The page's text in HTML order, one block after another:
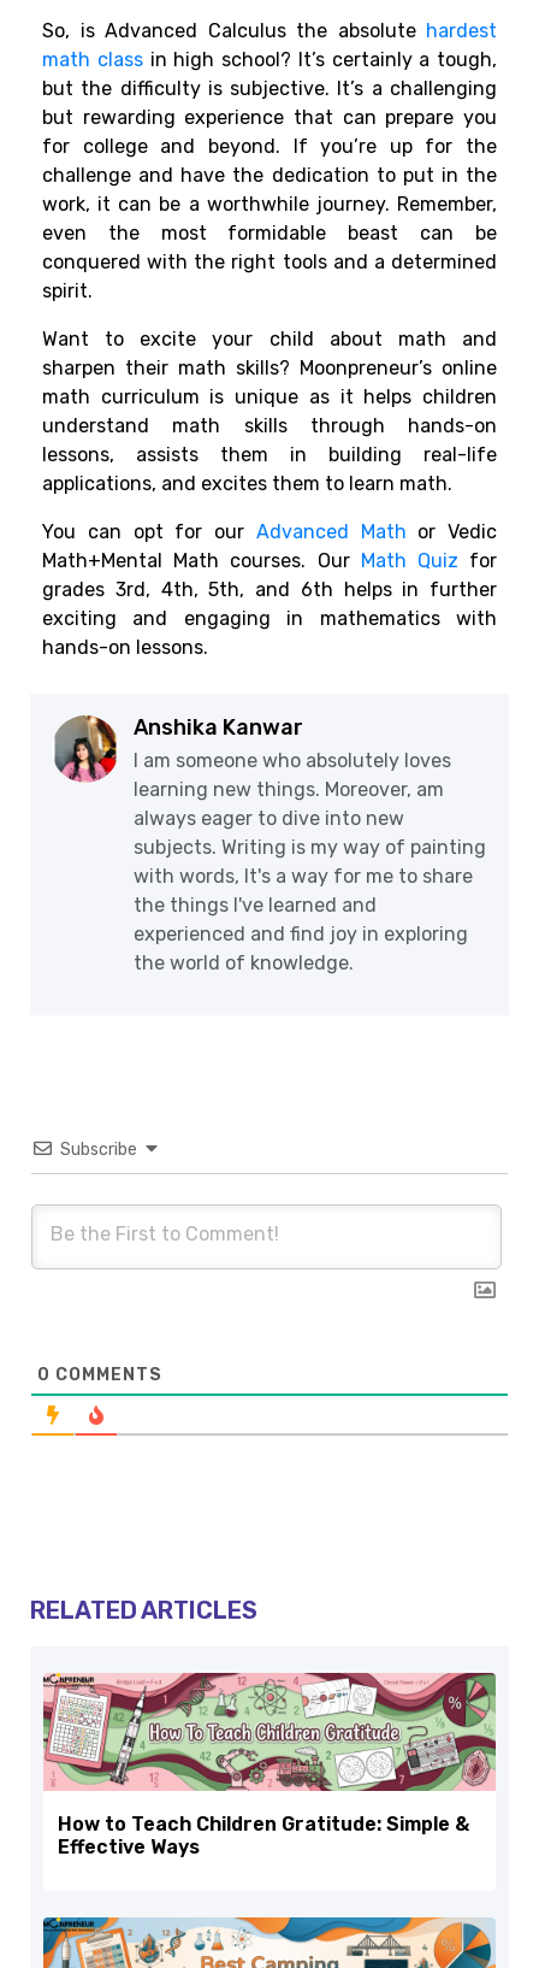
So, is Advanced Calculus the absolute hardest
math classin high school? It’s certainly a tough,
but the difficulty is subjective. It’s a challenging
but rewarding experience that can prepare you
for college and beyond. If you’re up for the
challenge and have the dedication to put in the
work, it can be a worthwhile journey. Remember,
even the most formidable beast can be
conquered with the right tools and a determined
spirit.
Want to excite your child about math and
sharpen their math skills? Moonpreneur’s online
math curriculum is unique as it helps children
understand math skills through hands-on
lessons, assists them in building real-life
applications, and excites them to learn math.
You can opt for our Advanced Math or Vedic
Math+Mental Math courses. Our
Math Quiz for
grades 3rd, 4th, 5th, and 6th helps in further
exciting and engaging in mathematics with
hands-on lessons.
Anshika Kanwar
I am someone who absolutely loves
learning new things. Moreover, am
always eager to dive into new
subjects. Writing is my way of painting
with words, It's a way for me to share
the things I've learned and
experienced and find joy in exploring
the world of knowledge.
Subscribe
0 COMMENTS
RELATED ARTICLES
How to Teach Children Gratitude: Simple &
Effective Ways